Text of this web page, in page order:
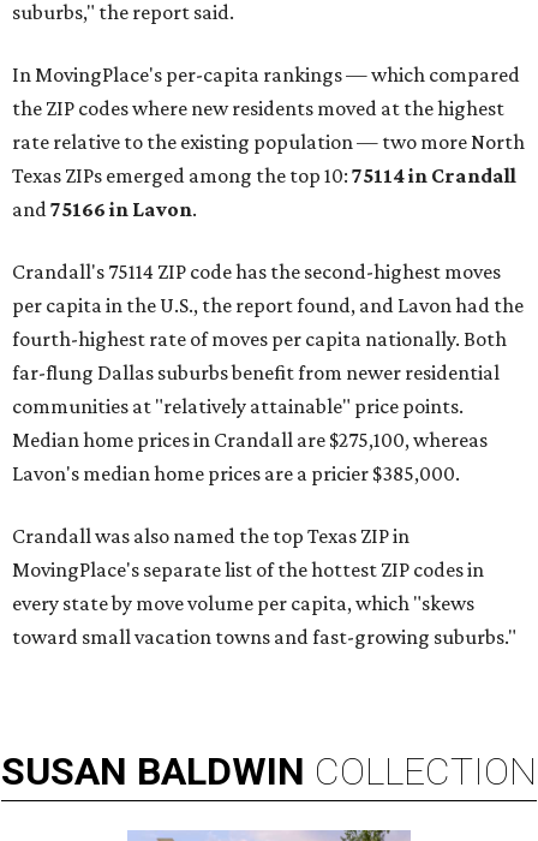
suburbs," the report said.
In MovingPlace's per-capita rankings — which compared
the ZIP codes where new residents moved at the highest
rate relative to the existing population — two more North
Texas ZIPs emerged among the top 10: 75114 in Crandall
and75166 in Lavon.
Crandall's 75114 ZIP code has the second-highest moves
per capita in the U.S., the report found, and Lavon had the
fourth-highest rate of moves per capita nationally. Both
far-flung Dallas suburbs benefit from newer residential
communities at "relatively attainable" price points.
Median home prices in Crandall are $275,100, whereas
Lavon's median home prices are a pricier $385,000.
Crandall was also named the top Texas ZIP in
MovingPlace's separate list of the hottest ZIP codes in
every state by move volume per capita, which "skews
toward small vacation towns and fast-growing suburbs."
SUSAN BALDWIN COLLECTION